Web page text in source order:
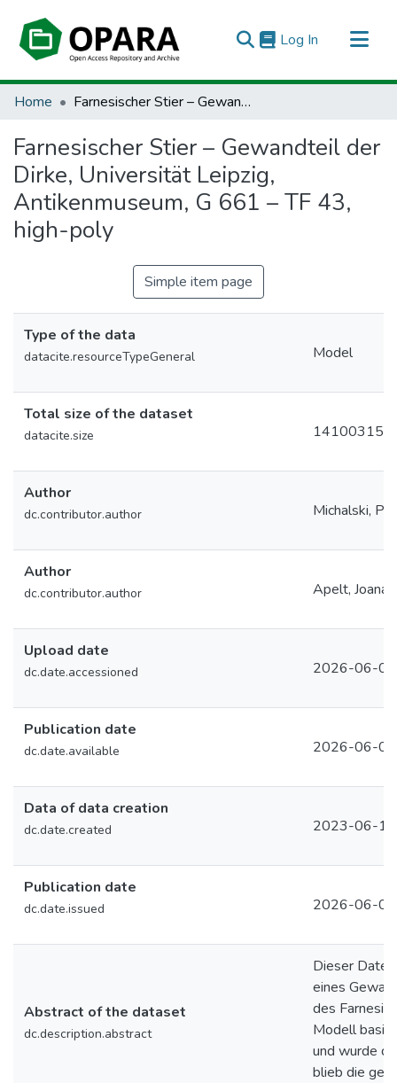
Log In (current)
All of OPARA
Home Farnesischer Stier – Gewandteil der Dirke, Universität Leipzig, Antikenmuseum, G 661 – TF 43, high-poly
Farnesischer Stier – Gewandteil der
Dirke, Universität Leipzig,
Antikenmuseum, G 661 – TF 43,
high-poly
Simple item page
Type of the data
datacite.resourceTypeGeneral Model
Total size of the dataset
datacite.size 14100315
Author
dc.contributor.author Michalski,
Author
dc.contributor.author Apelt, Joana
Upload date
dc.date.accessioned 2026-06-
Publication date
dc.date.available 2026-06-
Data of data creation
dc.date.created 2023-06-13
Publication date
dc.date.issued 2026-06-02
Abstract of the dataset
dc.description.abstract
Dieser
eines
des
Modell
und wurde
blieb die